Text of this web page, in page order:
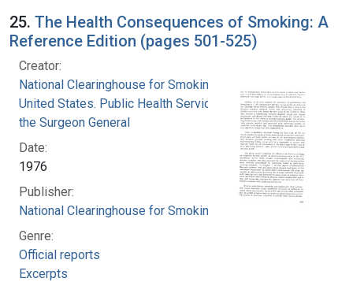
25. The Health Consequences of Smoking: A
Reference Edition (pages 501-525)
Creator:
National Clearinghouse for Smoking and Health
United States. Public Health Service. Office of
the Surgeon General
Date:
1976
Publisher:
National Clearinghouse for Smoking and Health
Genre:
Official reports
Excerpts